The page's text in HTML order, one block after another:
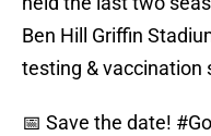
Ben Hill Griffin
testing & vaccination
📅 Save the date!